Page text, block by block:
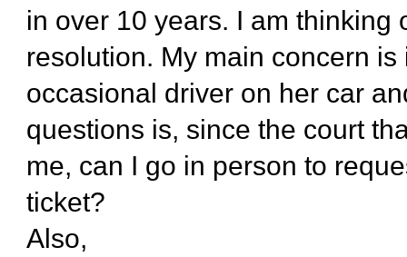
in over 10 years. I am thinking
resolution. My main concern
occasional driver on her car
questions is, since the court
me, can I go in person to
ticket?
Also,